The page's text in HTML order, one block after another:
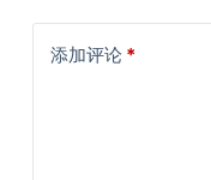
添加评论*